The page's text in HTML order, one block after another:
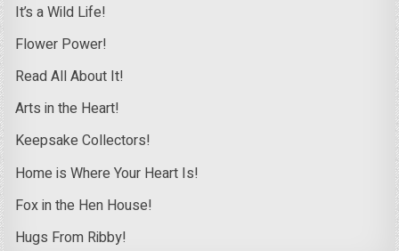
It’s a Wild Life!
Flower Power!
Read All About It!
Arts in the Heart!
Keepsake Collectors!
Home is Where Your Heart Is!
Fox in the Hen House!
Hugs From Ribby!